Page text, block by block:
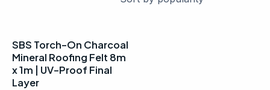
SBS Torch-On Charcoal
Mineral Roofing Felt 8m
x 1m | UV-Proof Final
Layer